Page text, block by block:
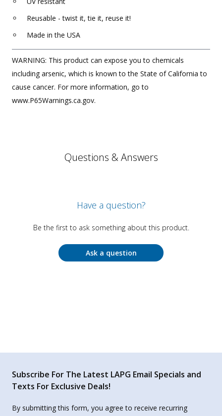
Reusable - twist it, tie it, reuse it!
Made in the USA
WARNING: This product can expose you to chemicals
including arsenic, which is known to the State of California to
cause cancer. For more information, go to
www.P65Warnings.ca.gov.
Questions & Answers
Have a question?
Be the first to ask something about this product.
Ask a question
Subscribe For The Latest LAPG Email Specials and
Texts For Exclusive Deals!
By submitting this form, you agree to receive recurring